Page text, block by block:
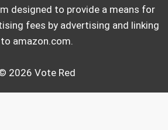
designed to provide a means for
fees by advertising and linking
to amazon.com.
2026 Vote Red